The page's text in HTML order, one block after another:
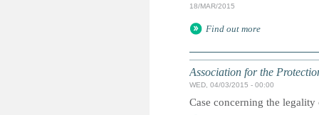
18/MAR/2015
Find out more
Association for the
WED, 04/03/2015 - 00:00
Case concerning the